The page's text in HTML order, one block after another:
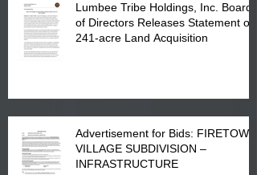
Lumbee Tribe Holdings, Inc. Board
of Directors Releases Statement on
241-acre Land Acquisition
Advertisement for Bids: FIRETOWN
VILLAGE SUBDIVISION –
INFRASTRUCTURE